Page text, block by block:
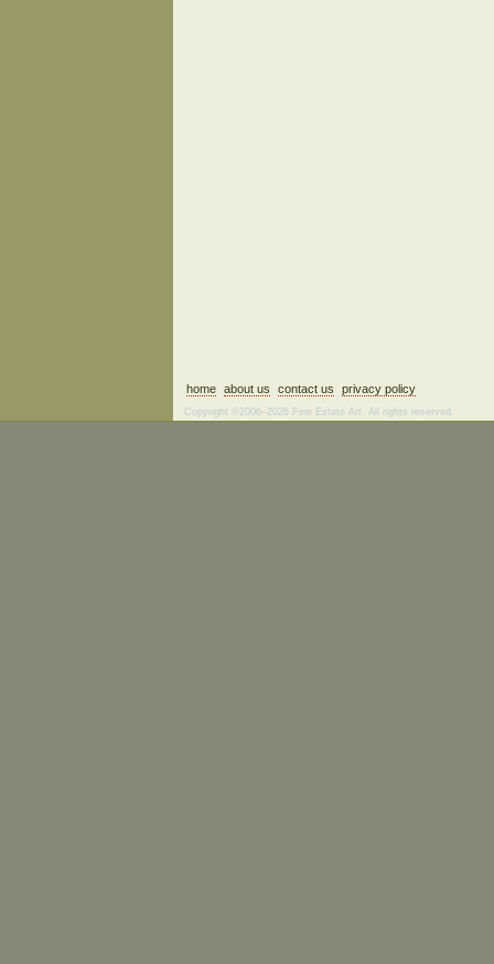
home about us contact us privacy policy
Copyright ©2006–2026 Fine Estate Art. All rights reserved.